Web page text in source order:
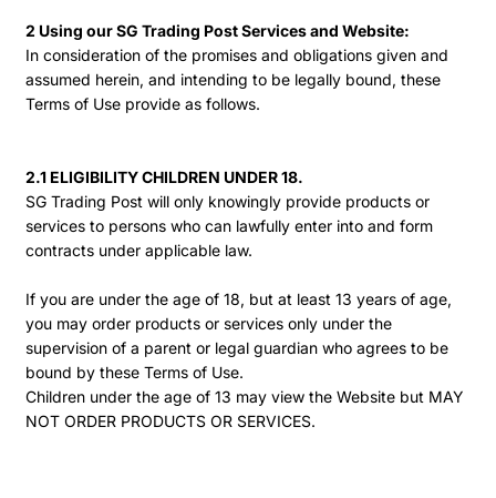
2 Using our SG Trading Post Services and Website:
In consideration of the promises and obligations given and
assumed herein, and intending to be legally bound, these
Terms of Use provide as follows.
2.1 ELIGIBILITY CHILDREN UNDER 18.
SG Trading Post will only knowingly provide products or
services to persons who can lawfully enter into and form
contracts under applicable law.
If you are under the age of 18, but at least 13 years of age,
you may order products or services only under the
supervision of a parent or legal guardian who agrees to be
bound by these Terms of Use.
Children under the age of 13 may view the Website but MAY
NOT ORDER PRODUCTS OR SERVICES.